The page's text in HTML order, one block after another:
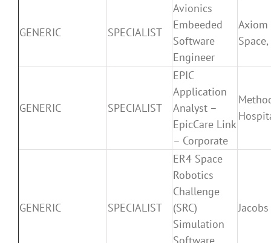
GENERIC SPECIALIST
Avionics
Embeeded
Software
Engineer
Axiom
GENERIC SPECIALIST
EPIC
Application
Analyst –
EpicCare Link
– Corporate
GENERIC SPECIALIST
ER4 Space
Robotics
Challenge
(SRC)
Simulation
Jacobs